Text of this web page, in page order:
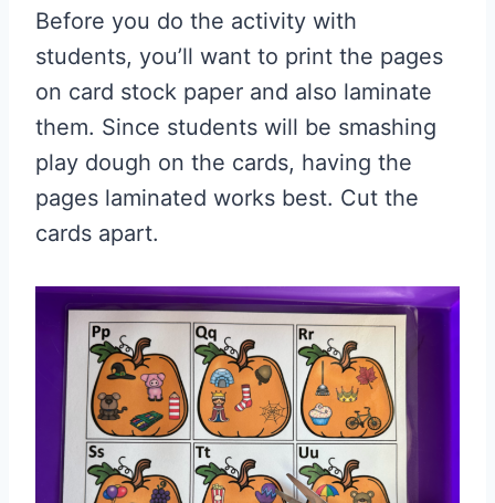
Before you do the activity with
students, you’ll want to print the pages
on card stock paper and also laminate
them. Since students will be smashing
play dough on the cards, having the
pages laminated works best. Cut the
cards apart.